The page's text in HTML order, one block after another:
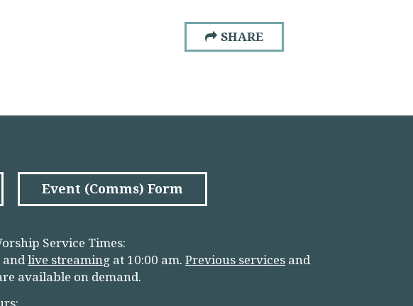
SHARE
Event (Comms) Form
Service Times:
andlive streaming at 10:00 am. Previous services and
available on demand.